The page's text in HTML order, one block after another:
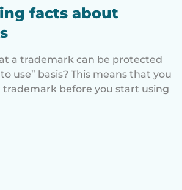
facts about
a trademark can be protected
use” basis? This means that you
before you start using
interesting facts about trademarks